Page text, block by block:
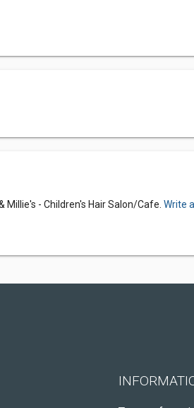
- Children's Hair Salon/Cafe. Write